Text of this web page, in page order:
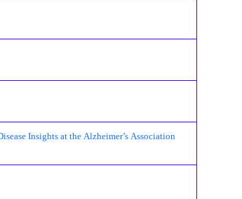
Insights at the Alzheimer’s Association